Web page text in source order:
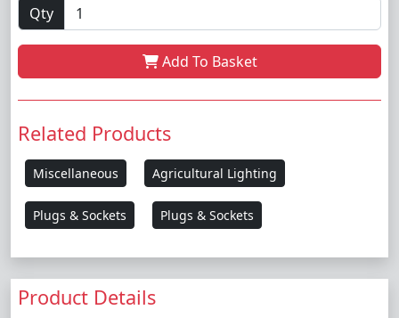
Qty
Add To Basket
Related Products
Miscellaneous Agricultural Lighting
Plugs & Sockets Plugs & Sockets
Product Details